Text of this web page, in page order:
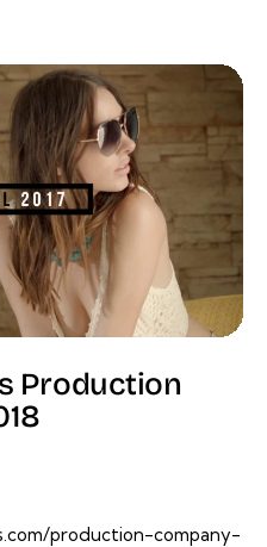
Production
production-company-